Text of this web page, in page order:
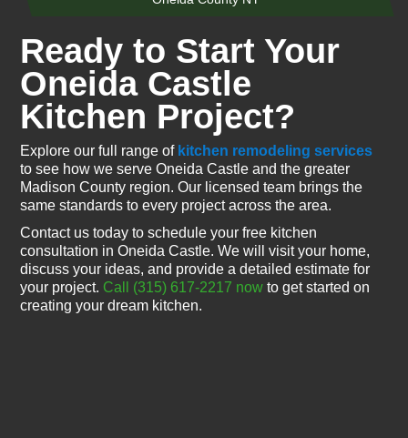
Ready to Start Your
Oneida Castle
Kitchen Project?
Explore our full range of kitchen remodeling services
to see how we serve Oneida Castle and the greater
Madison County region. Our licensed team brings the
same standards to every project across the area.
Contact us today to schedule your free kitchen
consultation in Oneida Castle. We will visit your home,
discuss your ideas, and provide a detailed estimate for
your project. Call (315) 617-2217 now to get started on
creating your dream kitchen.